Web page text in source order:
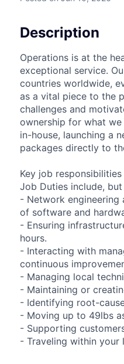
Description
Operations is at the
exceptional service.
countries worldwide,
as a vital piece to the
challenges and
ownership for what
in-house, launching a
packages directly to
Key job responsibilities
Job Duties include,
- Network engineering
of software and
- Ensuring
hours.
- Interacting with
continuous
- Managing local
- Maintaining or
- Identifying root-
- Moving up to 49lbs
- Supporting
- Traveling within your